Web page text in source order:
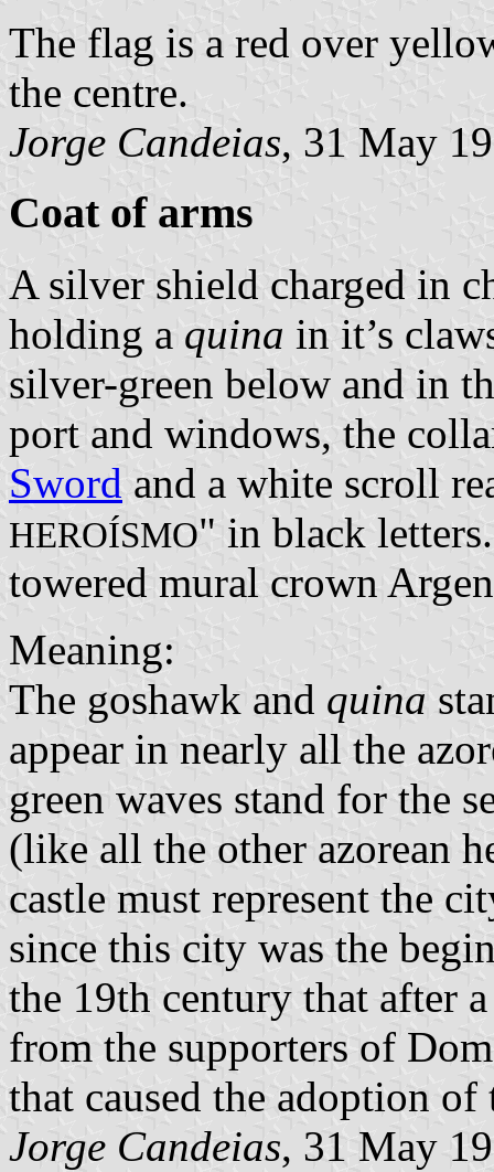
The flag is a red over
the centre.
Jorge Candeias, 31 May
Coat of arms
A silver shield charged in
holding a quina in it’s
silver-green below and in
port and windows, the
Sword and a white scroll
HEROÍSMO" in black
towered mural crown
Meaning:
The goshawk and quina
appear in nearly all the
green waves stand for the
(like all the other azorean
castle must represent the
since this city was the
the 19th century that after
from the supporters of
that caused the adoption
Jorge Candeias, 31 May